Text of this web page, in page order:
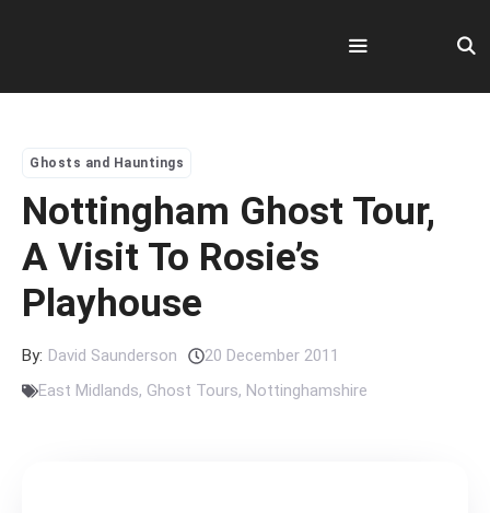
Menu
Ghosts and Hauntings
Nottingham Ghost Tour,
A Visit To Rosie’s
Playhouse
By: David Saunderson
20 December 2011
East Midlands, Ghost Tours, Nottinghamshire